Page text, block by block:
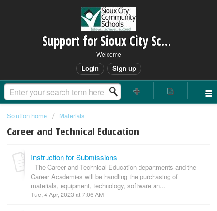
Support for Sioux City Schools
Welcome
Login Sign up
Solution home Materials
Career and Technical Education
Instruction for Submissions
The Career and Technical Education departments and the
Career Academies will be handling the purchasing of
materials, equipment, technology, software an...
Tue, 4 Apr, 2023 at 7:06 AM